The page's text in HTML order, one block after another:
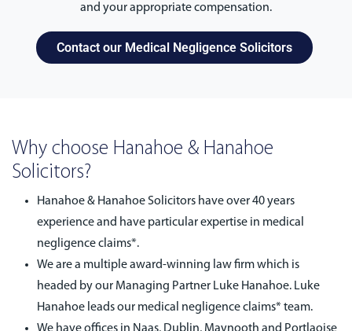
and your appropriate compensation.
Contact our Medical Negligence Solicitors
Why choose Hanahoe & Hanahoe
Solicitors?
Hanahoe & Hanahoe Solicitors have over 40 years
experience and have particular expertise in medical
negligence claims*.
We are a multiple award-winning law firm which is
headed by our Managing Partner Luke Hanahoe. Luke
Hanahoe leads our medical negligence claims* team.